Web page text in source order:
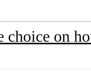
choice on